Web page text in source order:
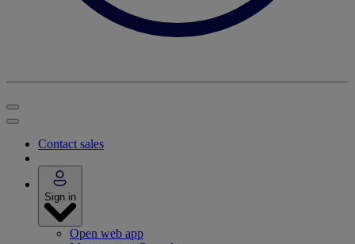
Contact sales
Sign in
Open web app